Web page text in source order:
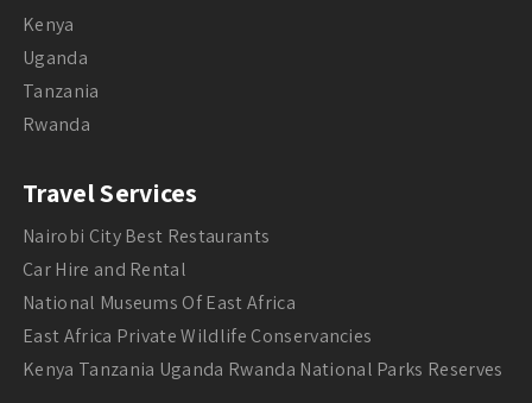
Kenya
Uganda
Tanzania
Rwanda
Travel Services
Nairobi City Best Restaurants
Car Hire and Rental
National Museums Of East Africa
East Africa Private Wildlife Conservancies
Kenya Tanzania Uganda Rwanda National Parks Reserves